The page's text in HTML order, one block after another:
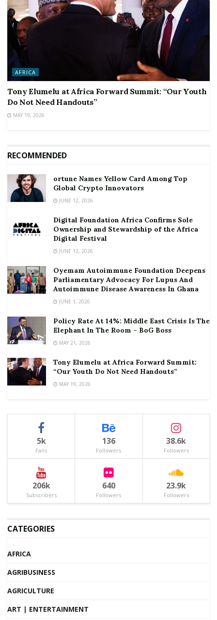
AFRICA
Tony Elumelu at Africa Forward Summit: “Our Youth
Do Not Need Handouts”
MAY 19, 2026
RECOMMENDED
ortune Names Yellow Card Among Top
Global Crypto Innovators
JUNE 12, 2026
Digital Foundation Africa Confirms Sole
Ownership and Stewardship of the Africa
Digital Festival
JUNE 12, 2026
Oyemam Autoimmune Foundation Deepens
Parliamentary Advocacy For Lupus And
Autoimmune Disease Awareness In Ghana
JUNE 1, 2026
Policy Rate At 14%: Middle East Crisis Is The
Elephant In The Room – BoG Boss
MAY 21, 2026
Tony Elumelu at Africa Forward Summit:
“Our Youth Do Not Need Handouts”
MAY 19, 2026
5k
Fans
136
Followers
38.6k
Followers
206k
Subscribers
640
Followers
23.9k
Followers
CATEGORIES
AFRICA
AGRIBUSINESS
AGRICULTURE
ART | ENTERTAINMENT